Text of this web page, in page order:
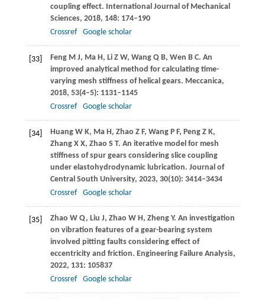
coupling effect. International Journal of Mechanical
Sciences, 2018, 148: 174–190
Crossref
Google scholar
[33] Feng M J, MaH, LiZ W, Wang Q B, Wen B C. An
improved analytical method for calculating time-
varying mesh stiffness of helical gears. Meccanica,
2018, 53(4–5): 1131–1145
Crossref
Google scholar
[34] Huang W K, MaH, Zhao Z F, Wang P F, PengZ K,
ZhangX X, Zhao S T. An iterative model for mesh
stiffness of spur gears considering slice coupling
under elastohydrodynamic lubrication. Journal of
Central South University, 2023, 30(10): 3414–3434
Crossref
Google scholar
[35] Zhao W Q, Liu J, Zhao W H, Zheng Y. An investigation
on vibration features of a gear-bearing system
involved pitting faults considering effect of
eccentricity and friction. Engineering Failure Analysis,
2022, 131: 105837
Crossref
Google scholar